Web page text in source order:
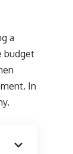
a
budget
In